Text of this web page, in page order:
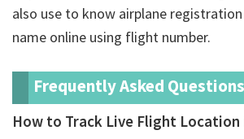
also use to know airplane
name online using flight number.
Frequently Asked
How to Track Live Flight Location